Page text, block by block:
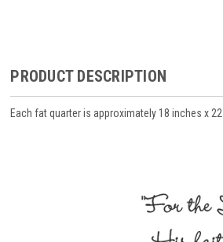
PRODUCT DESCRIPTION
Each fat quarter is approximately 18 inches x